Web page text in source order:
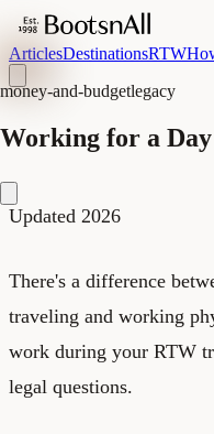
ArticlesDestinationsRTW
money-and-budgetlegacy
Working for a
Updated 2026
There's a difference
traveling and working
work during your RTW
legal questions.